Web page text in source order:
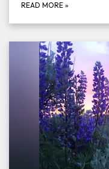
READ MORE »